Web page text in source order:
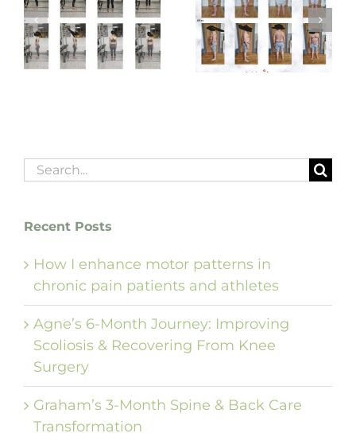
Graham’s 3-Month
Spine & Back Care
Transformation
Adam’s Top 10 Life-
Changing Gains
Search
Recent Posts
How I enhance motor patterns in
chronic pain patients and athletes
Agne’s 6-Month Journey: Improving
Scoliosis & Recovering From Knee
Surgery
Graham’s 3-Month Spine & Back Care
Transformation